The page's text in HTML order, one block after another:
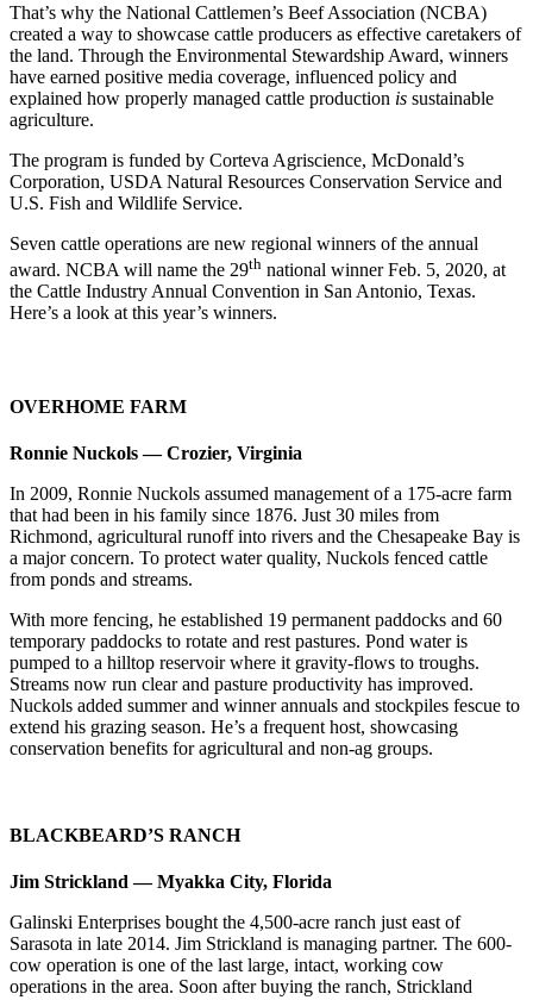
That’s why the National Cattlemen’s Beef Association (NCBA)
created a way to showcase cattle producers as effective caretakers of
the land. Through the Environmental Stewardship Award, winners
have earned positive media coverage, influenced policy and
explained how properly managed cattle production is sustainable
agriculture.
The program is funded by Corteva Agriscience, McDonald’s
Corporation, USDA Natural Resources Conservation Service and
U.S. Fish and Wildlife Service.
Seven cattle operations are new regional winners of the annual
award. NCBA will name the 29th national winner Feb. 5, 2020, at
the Cattle Industry Annual Convention in San Antonio, Texas.
Here’s a look at this year’s winners.
OVERHOME FARM
Ronnie Nuckols — Crozier, Virginia
In 2009, Ronnie Nuckols assumed management of a 175-acre farm
that had been in his family since 1876. Just 30 miles from
Richmond, agricultural runoff into rivers and the Chesapeake Bay is
a major concern. To protect water quality, Nuckols fenced cattle
from ponds and streams.
With more fencing, he established 19 permanent paddocks and 60
temporary paddocks to rotate and rest pastures. Pond water is
pumped to a hilltop reservoir where it gravity-flows to troughs.
Streams now run clear and pasture productivity has improved.
Nuckols added summer and winner annuals and stockpiles fescue to
extend his grazing season. He’s a frequent host, showcasing
conservation benefits for agricultural and non-ag groups.
BLACKBEARD’S RANCH
Jim Strickland — Myakka City, Florida
Galinski Enterprises bought the 4,500-acre ranch just east of
Sarasota in late 2014. Jim Strickland is managing partner. The 600-
cow operation is one of the last large, intact, working cow
operations in the area. Soon after buying the ranch, Strickland